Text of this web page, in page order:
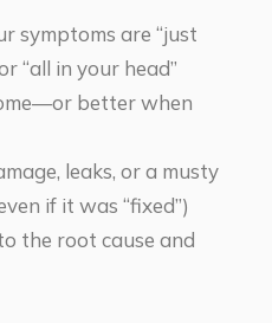
symptoms are “just
“all in your head”
better when
leaks, or a musty
if it was “fixed”)
the root cause and